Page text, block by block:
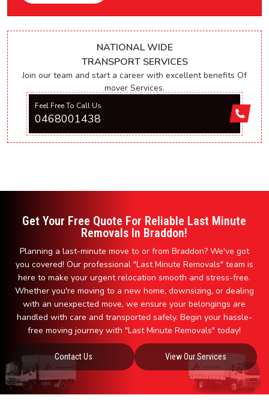
NATIONAL WIDE
TRANSPORT SERVICES
Join our team and start a career with excellent benefits Of
mover Services.
Feel Free To Call Us
0468001438
Get Your Free Quote For Reliable Last Minute
Removals In Braddon!
Planning a last-minute move to or from Braddon? We've got
you covered! Our professional "Last Minute Removals" team is
here to make your urgent relocation smooth and stress-free.
Whether you're moving to a new home, downsizing, or dealing
with an unexpected move, we ensure your belongings are
handled with care and transported safely. Begin your hassle-
free moving journey with "Last Minute Removals" today!
Contact Us View Our Services